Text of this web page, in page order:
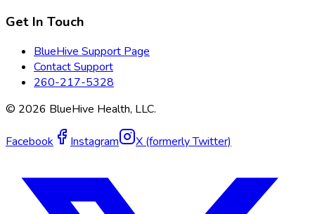
Get In Touch
BlueHive Support Page
Contact Support
260-217-5328
© 2026 BlueHive Health, LLC.
Facebook Instagram X (formerly Twitter)